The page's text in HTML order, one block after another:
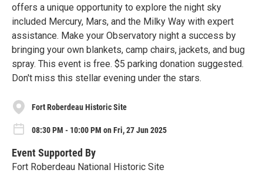
offers a unique opportunity to explore the night sky
included Mercury, Mars, and the Milky Way with expert
assistance. Make your Observatory night a success by
bringing your own blankets, camp chairs, jackets, and bug
spray. This event is free. $5 parking donation suggested.
Don't miss this stellar evening under the stars.
Fort Roberdeau Historic Site
08:30 PM - 10:00 PM on Fri, 27 Jun 2025
Event Supported By
Fort Roberdeau National Historic Site